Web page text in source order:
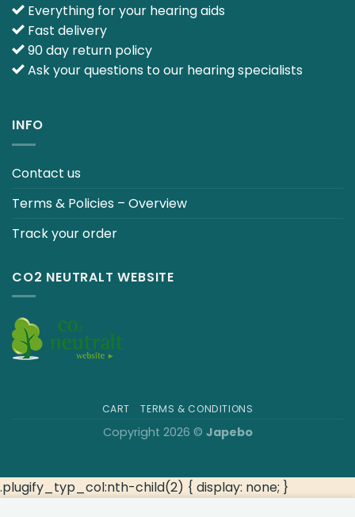
Everything for your hearing aids
Fast delivery
90 day return policy
Ask your questions to our hearing specialists
INFO
Contact us
Terms & Policies – Overview
Track your order
CO2 NEUTRALT WEBSITE
CART TERMS & CONDITIONS
Copyright 2026 © Japebo
.plugify_typ_col:nth-child(2) { display: none; }